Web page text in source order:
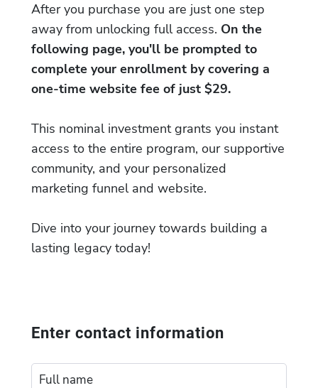
After you purchase you are just one step
away from unlocking full access. On the
following page, you'll be prompted to
complete your enrollment by covering a
one-time website fee of just $29.
This nominal investment grants you instant
access to the entire program, our supportive
community, and your personalized
marketing funnel and website.
Dive into your journey towards building a
lasting legacy today!
Enter contact information